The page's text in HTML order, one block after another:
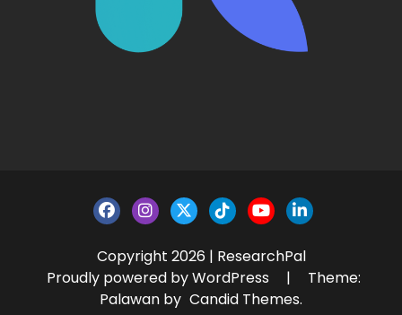
Copyright 2026 | ResearchPal
Proudly powered by WordPress
|
Theme:
Palawan by Candid Themes.